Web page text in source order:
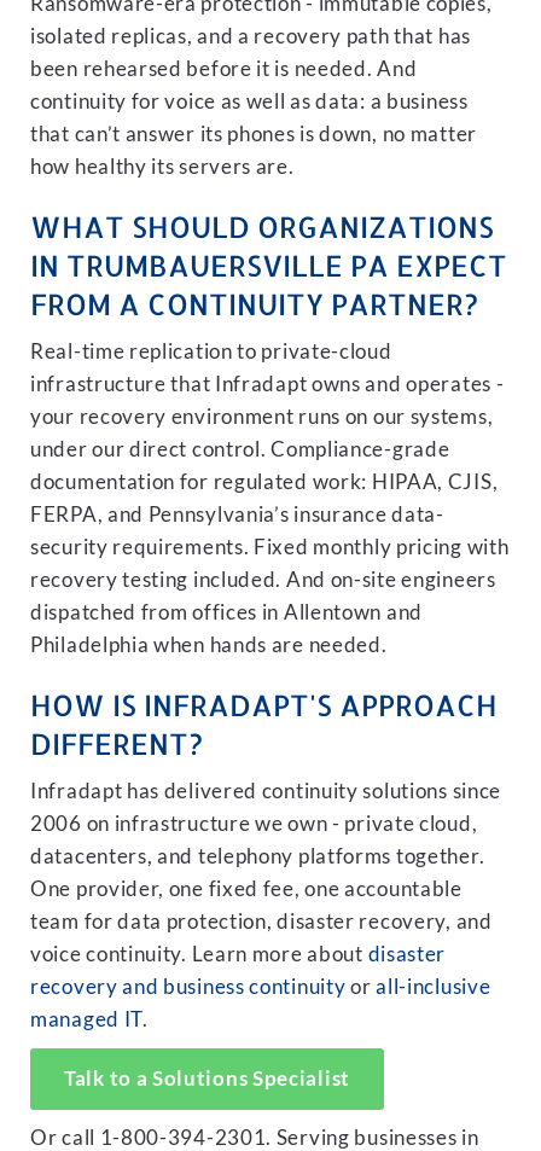
isolated replicas, and a recovery path that has
been rehearsed before it is needed. And
continuity for voice as well as data: a business
that can’t answer its phones is down, no matter
how healthy its servers are.
WHAT SHOULD ORGANIZATIONS
IN TRUMBAUERSVILLE PA EXPECT
FROM A CONTINUITY PARTNER?
Real-time replication to private-cloud
infrastructure that Infradapt owns and operates -
your recovery environment runs on our systems,
under our direct control. Compliance-grade
documentation for regulated work: HIPAA, CJIS,
FERPA, and Pennsylvania’s insurance data-
security requirements. Fixed monthly pricing with
recovery testing included. And on-site engineers
dispatched from offices in Allentown and
Philadelphia when hands are needed.
HOW IS INFRADAPT'S APPROACH
DIFFERENT?
Infradapt has delivered continuity solutions since
2006 on infrastructure we own - private cloud,
datacenters, and telephony platforms together.
One provider, one fixed fee, one accountable
team for data protection, disaster recovery, and
voice continuity. Learn more about disaster
recovery and business continuity orall-inclusive
managed IT.
Talk to a Solutions Specialist
Or call 1-800-394-2301. Serving businesses in